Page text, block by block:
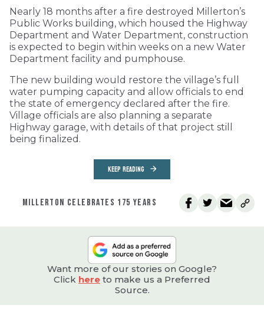
Nearly 18 months after a fire destroyed Millerton’s
Public Works building, which housed the Highway
Department and Water Department, construction
is expected to begin within weeks on a new Water
Department facility and pumphouse.
The new building would restore the village’s full
water pumping capacity and allow officials to end
the state of emergency declared after the fire.
Village officials are also planning a separate
Highway garage, with details of that project still
being finalized.
KEEP READING
MILLERTON CELEBRATES 175 YEARS
Want more of our stories on Google?
Click here to make us a Preferred
Source.